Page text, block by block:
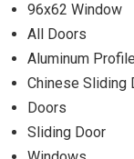
96x62 Window
All Doors
Aluminum
Chinese Sliding
Doors
Sliding Door